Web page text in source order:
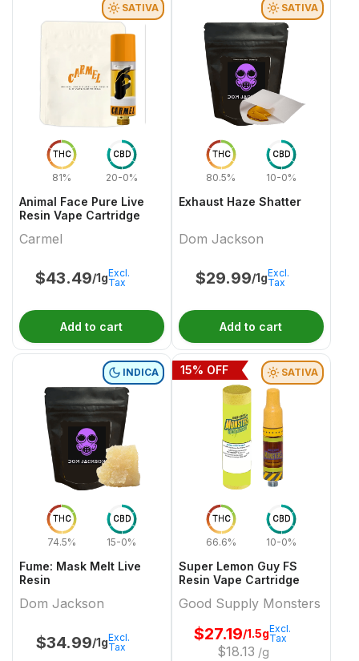
THC
81%
CBD
20-0%
SATIVA
Animal Face Pure Live
Resin Vape Cartridge
Carmel
$43.49/1gExcl.
Tax
Add to cart
THC
80.5%
CBD
10-0%
SATIVA
Exhaust Haze Shatter
Dom Jackson
$29.99/1gExcl.
Tax
Add to cart
THC
74.5%
CBD
15-0%
INDICA
Fume: Mask Melt Live
Resin
Dom Jackson
$34.99/1gExcl.
Tax
THC
66.6%
CBD
10-0%
SATIVA
Super Lemon Guy FS
Resin Vape Cartridge
Good Supply Monsters
$27.19/1.5g
$18.13 /g
Excl.
Tax
15% OFF